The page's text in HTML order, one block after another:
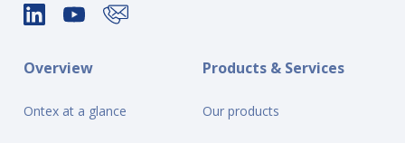
Overview
Ontex at a glance
Products & Services
Our products